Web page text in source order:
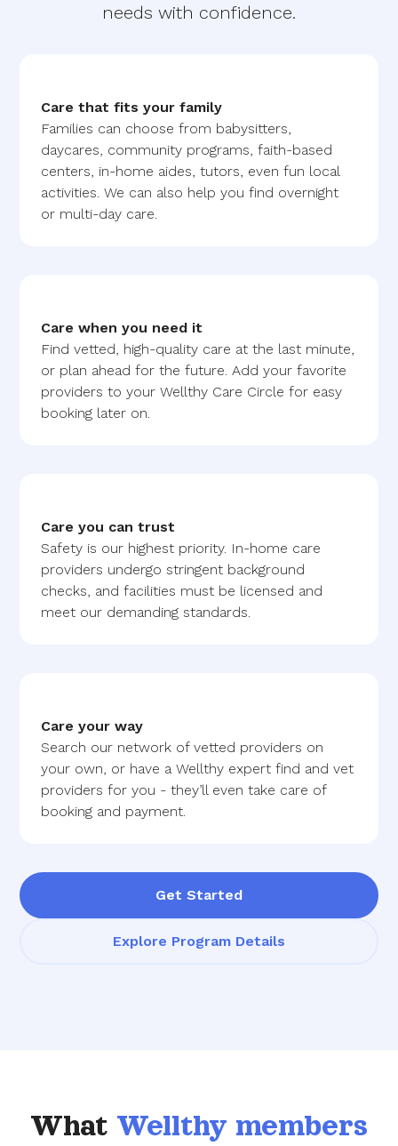
needs with confidence.
Care that fits your family
Families can choose from babysitters,
daycares, community programs, faith-based
centers, in-home aides, tutors, even fun local
activities. We can also help you find overnight
or multi-day care.
Care when you need it
Find vetted, high-quality care at the last minute,
or plan ahead for the future. Add your favorite
providers to your Wellthy Care Circle for easy
booking later on.
Care you can trust
Safety is our highest priority. In-home care
providers undergo stringent background
checks, and facilities must be licensed and
meet our demanding standards.
Care your way
Search our network of vetted providers on
your own, or have a Wellthy expert find and vet
providers for you - they’ll even take care of
booking and payment.
Get Started
Explore Program Details
What Wellthy members